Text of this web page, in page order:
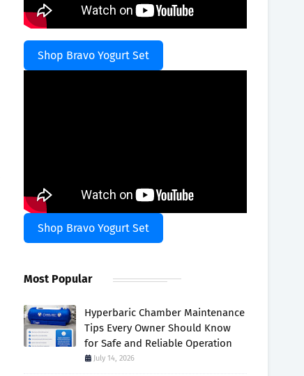
Shop Bravo Yogurt Set
Shop Bravo Yogurt Set
Most Popular
Hyperbaric Chamber Maintenance
Tips Every Owner Should Know
for Safe and Reliable Operation
July 14, 2026